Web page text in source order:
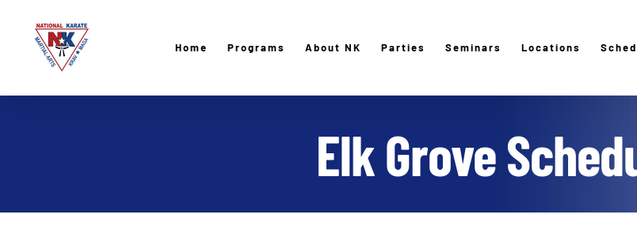
content
Home Programs About NK Parties Seminars Locations
Elk Grove